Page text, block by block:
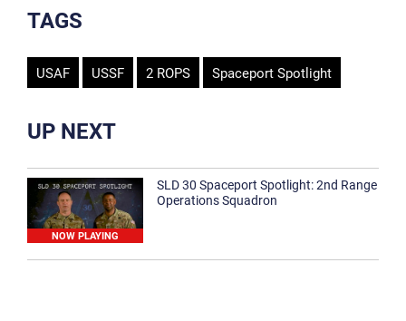
TAGS
USAF USSF 2 ROPS Spaceport Spotlight
UP NEXT
NOW PLAYING
SLD 30 Spaceport Spotlight: 2nd Range
Operations Squadron